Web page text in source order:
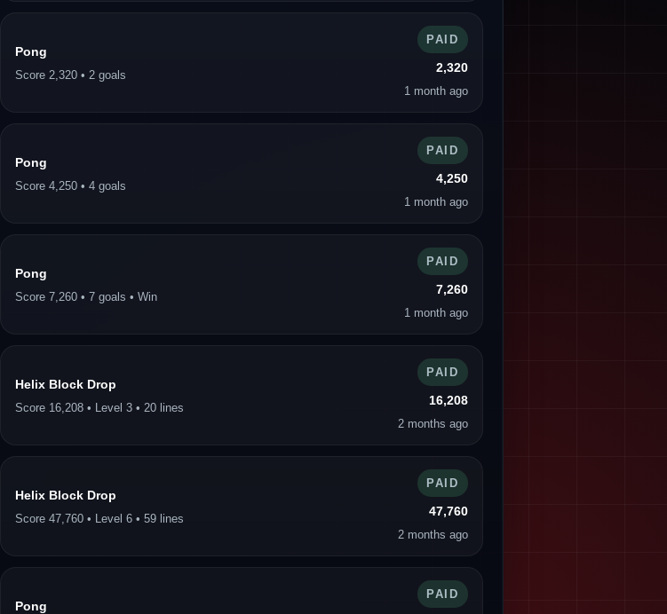
Pong
Score 2,320 • 2 goals
PAID
2,320
1 month ago
Pong
Score 4,250 • 4 goals
PAID
4,250
1 month ago
Pong
Score 7,260 • 7 goals • Win
PAID
7,260
1 month ago
Helix Block Drop
Score 16,208 • Level 3 • 20 lines
PAID
16,208
2 months ago
Helix Block Drop
Score 47,760 • Level 6 • 59 lines
PAID
47,760
2 months ago
Pong
PAID